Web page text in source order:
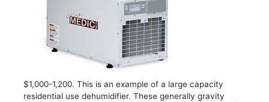
$1,000-1,200. This is an example of a large capacity
residential use dehumidifier. These generally gravity